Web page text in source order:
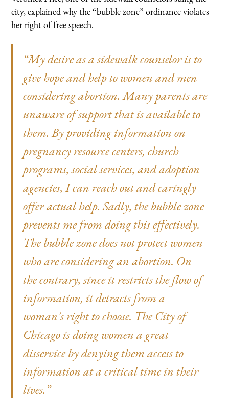
city, explained why the “bubble zone” ordinance violates
her right of free speech.
“My desire as a sidewalk counselor is to
give hope and help to women and men
considering abortion. Many parents are
unaware of support that is available to
them. By providing information on
pregnancy resource centers, church
programs, social services, and adoption
agencies, I can reach out and caringly
offer actual help. Sadly, the bubble zone
prevents me from doing this effectively.
The bubble zone does not protect women
who are considering an abortion. On
the contrary, since it restricts the flow of
information, it detracts from a
woman's right to choose. The City of
Chicago is doing women a great
disservice by denying them access to
information at a critical time in their
lives.”